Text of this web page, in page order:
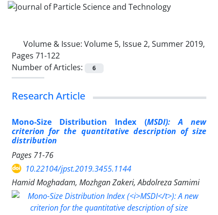
Volume & Issue: Volume 5, Issue 2, Summer 2019,
Pages 71-122
Number of Articles:
6
Research Article
Mono-Size Distribution Index (MSDI): A new
criterion for the quantitative description of size
distribution
Pages 71-76
10.22104/jpst.2019.3455.1144
Hamid Moghadam, Mozhgan Zakeri, Abdolreza Samimi